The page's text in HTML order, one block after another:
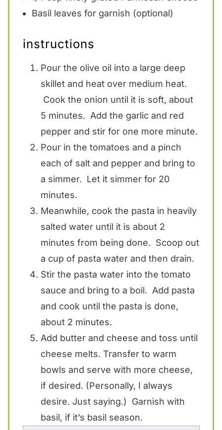
Basil leaves for garnish (optional)
instructions
Pour the olive oil into a large deep
skillet and heat over medium heat.
Cook the onion until it is soft, about
5 minutes. Add the garlic and red
pepper and stir for one more minute.
Pour in the tomatoes and a pinch
each of salt and pepper and bring to
a simmer. Let it simmer for 20
minutes.
Meanwhile, cook the pasta in heavily
salted water until it is about 2
minutes from being done. Scoop out
a cup of pasta water and then drain.
Stir the pasta water into the tomato
sauce and bring to a boil. Add pasta
and cook until the pasta is done,
about 2 minutes.
Add butter and cheese and toss until
cheese melts. Transfer to warm
bowls and serve with more cheese,
if desired. (Personally, I always
desire. Just saying.) Garnish with
basil, if it’s basil season.